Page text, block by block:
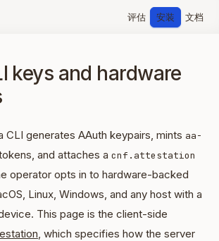
评估 安装 文档
keys and hardware
CLI generates AAuth keypairs, mints aa-
and attaches a cnf.attestation
operator opts in to hardware-backed
Linux, Windows, and any host with a
This page is the client-side
, which specifies how the server